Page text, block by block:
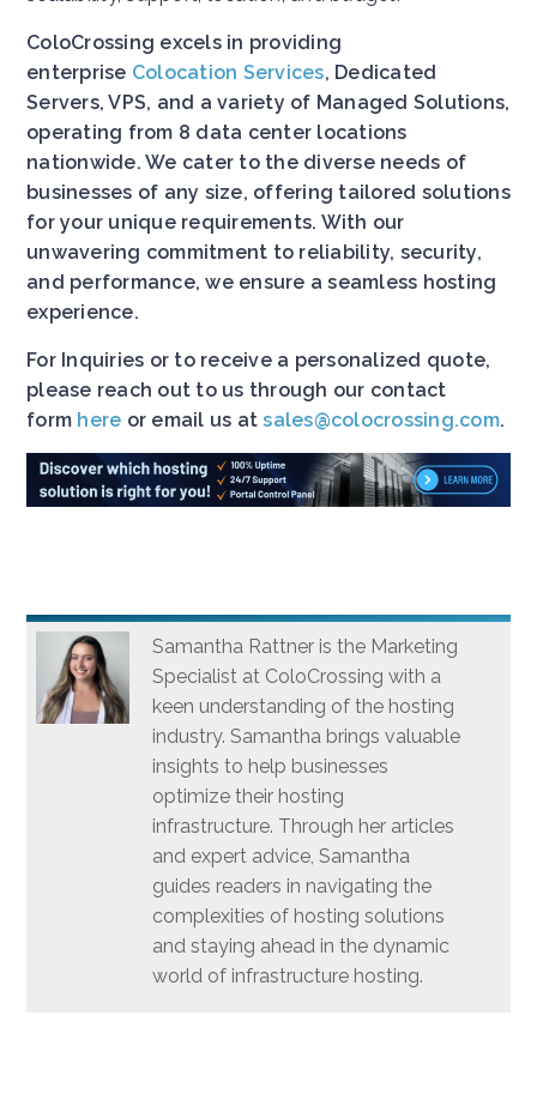
ColoCrossing excels in providing
enterprise Colocation Services, Dedicated
Servers, VPS, and a variety of Managed Solutions,
operating from 8 data center locations
nationwide. We cater to the diverse needs of
businesses of any size, offering tailored solutions
for your unique requirements. With our
unwavering commitment to reliability, security,
and performance, we ensure a seamless hosting
experience.
For Inquiries or to receive a personalized quote,
please reach out to us through our contact
form here or email us atsales@colocrossing.com.
Samantha Rattner is the Marketing
Specialist at ColoCrossing with a
keen understanding of the hosting
industry. Samantha brings valuable
insights to help businesses
optimize their hosting
infrastructure. Through her articles
and expert advice, Samantha
guides readers in navigating the
complexities of hosting solutions
and staying ahead in the dynamic
world of infrastructure hosting.